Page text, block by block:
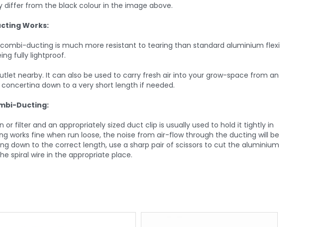
from the black colour in the image above.
Works:
ducting is much more resistant to tearing than standard aluminium flexi
fully lightproof.
nearby. It can also be used to carry fresh air into your grow-space from an
down to a very short length if needed.
Ducting:
filter and an appropriately sized duct clip is usually used to hold it tightly in
fine when run loose, the noise from air-flow through the ducting will be
down to the correct length, use a sharp pair of scissors to cut the aluminium
spiral wire in the appropriate place.